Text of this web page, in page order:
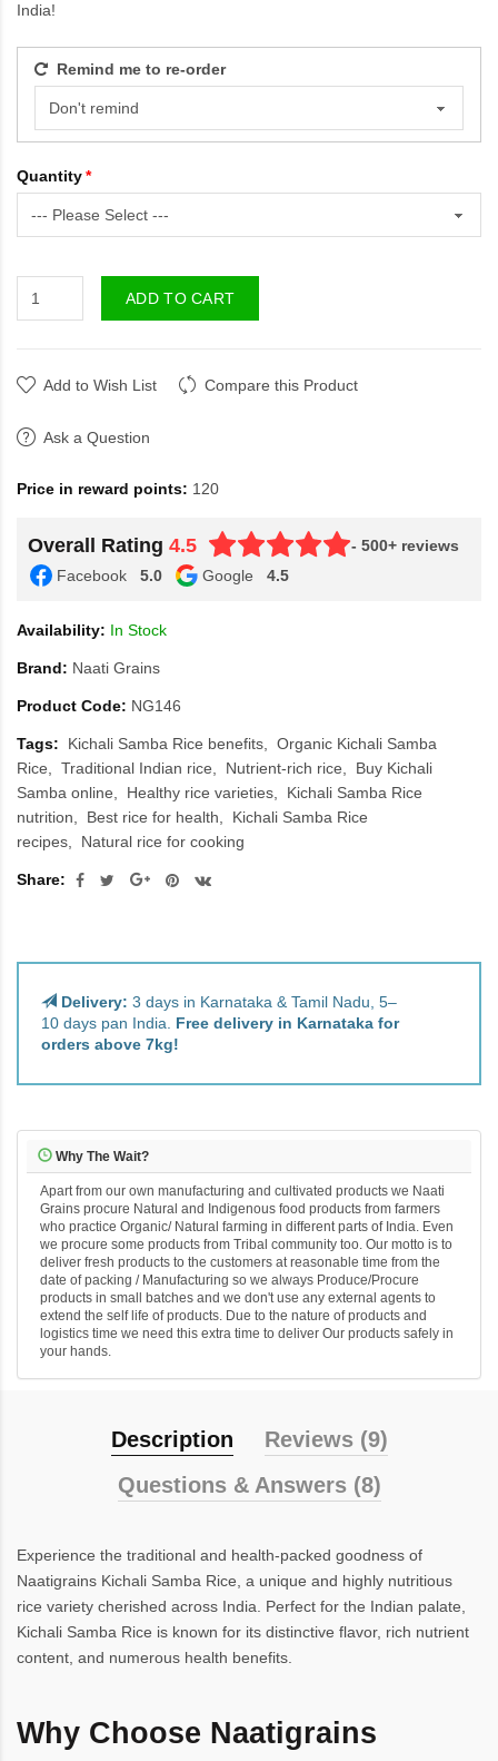
India!
Remind me to re-order
Quantity
ADD TO CART
Add to Wish List Compare this Product
Ask a Question
Price in reward points: 120
Overall Rating 4.5
- 500+ reviews
Facebook
5.0 Google 4.5
Availability: In Stock
Brand: Naati Grains
Product Code: NG146
Tags: Kichali Samba Rice benefits
Organic Kichali Samba
Rice
Traditional Indian rice Nutrient-rich rice
Buy Kichali
Samba online
Healthy rice varieties
Kichali Samba Rice
nutrition
Best rice for health
Kichali Samba Rice
recipes
Natural rice for cooking
Share:
Delivery: 3 days in Karnataka & Tamil Nadu, 5–
10 days pan India. Free delivery in Karnataka for
orders above 7kg!
Why The Wait?
Apart from our own manufacturing and cultivated products we Naati
Grains procure Natural and Indigenous food products from farmers
who practice Organic/ Natural farming in different parts of India. Even
we procure some products from Tribal community too. Our motto is to
deliver fresh products to the customers at reasonable time from the
date of packing / Manufacturing so we always Produce/Procure
products in small batches and we don't use any external agents to
extend the self life of products. Due to the nature of products and
logistics time we need this extra time to deliver Our products safely in
your hands.
Description
Reviews (9)
Questions & Answers (8)
Experience the traditional and health-packed goodness of
Naatigrains Kichali Samba Rice, a unique and highly nutritious
rice variety cherished across India. Perfect for the Indian palate,
Kichali Samba Rice is known for its distinctive flavor, rich nutrient
content, and numerous health benefits.
Why Choose Naatigrains